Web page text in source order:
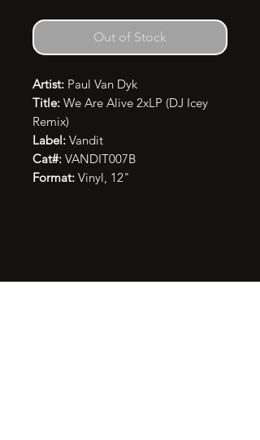
Out of Stock
Artist: Paul Van Dyk
Title: We Are Alive 2xLP (DJ Icey
Remix)
Label: Vandit
Cat#: VANDIT007B
Format: Vinyl, 12"